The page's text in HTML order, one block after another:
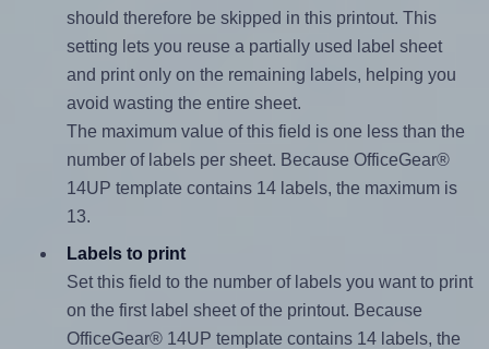
should therefore be skipped in this printout. This
setting lets you reuse a partially used label sheet
and print only on the remaining labels, helping you
avoid wasting the entire sheet.
The maximum value of this field is one less than the
number of labels per sheet. Because OfficeGear®
14UP template contains 14 labels, the maximum is
13.
Labels to print
Set this field to the number of labels you want to print
on the first label sheet of the printout. Because
OfficeGear® 14UP template contains 14 labels, the